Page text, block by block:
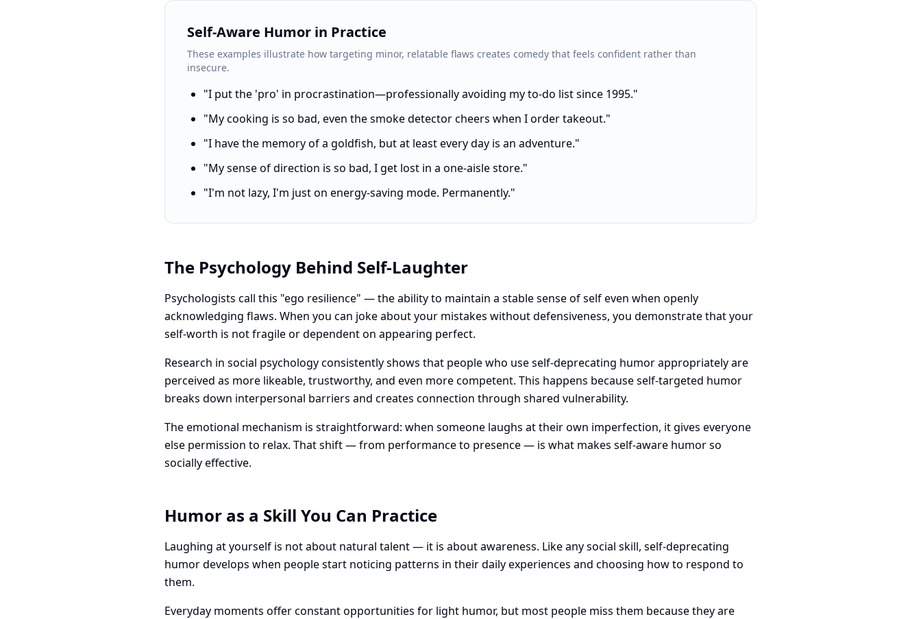
Self-Aware Humor in Practice
These examples illustrate how targeting minor, relatable flaws creates comedy that feels confident rather than
insecure.
"I put the 'pro' in procrastination—professionally avoiding my to-do list since 1995."
"My cooking is so bad, even the smoke detector cheers when I order takeout."
"I have the memory of a goldfish, but at least every day is an adventure."
"My sense of direction is so bad, I get lost in a one-aisle store."
"I'm not lazy, I'm just on energy-saving mode. Permanently."
The Psychology Behind Self-Laughter
Psychologists call this "ego resilience" — the ability to maintain a stable sense of self even when openly
acknowledging flaws. When you can joke about your mistakes without defensiveness, you demonstrate that your
self-worth is not fragile or dependent on appearing perfect.
Research in social psychology consistently shows that people who use self-deprecating humor appropriately are
perceived as more likeable, trustworthy, and even more competent. This happens because self-targeted humor
breaks down interpersonal barriers and creates connection through shared vulnerability.
The emotional mechanism is straightforward: when someone laughs at their own imperfection, it gives everyone
else permission to relax. That shift — from performance to presence — is what makes self-aware humor so
socially effective.
Humor as a Skill You Can Practice
Laughing at yourself is not about natural talent — it is about awareness. Like any social skill, self-deprecating
humor develops when people start noticing patterns in their daily experiences and choosing how to respond to
them.
Everyday moments offer constant opportunities for light humor, but most people miss them because they are